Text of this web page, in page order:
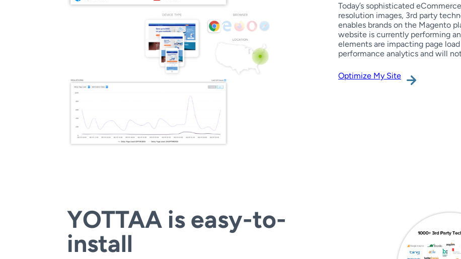
Today’s sophisticated
resolution images, 3rd party
enables brands on the Magento
website is currently performing
elements are impacting page
performance analytics and will
Optimize My Site
YOTTAA is easy-to-
install